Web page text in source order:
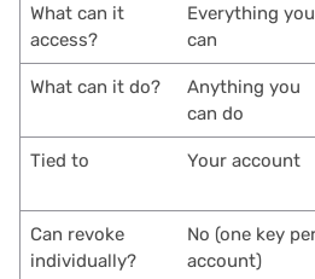
2021/03
2021/02
2021/01
2020/11
What can it
access?
Everything you
can
What can it do?
Anything you
can do
Tied to Your account
Can revoke
individually?
No (one key
account)